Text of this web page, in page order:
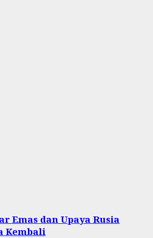
Emas dan Upaya Rusia
Kembali